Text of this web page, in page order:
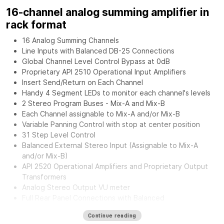
16-channel analog summing amplifier in
rack format
16 Analog Summing Channels
Line Inputs with Balanced DB-25 Connections
Global Channel Level Control Bypass at 0dB
Proprietary API 2510 Operational Input Amplifiers
Insert Send/Return on Each Channel
Handy 4 Segment LEDs to monitor each channel's levels
2 Stereo Program Buses - Mix-A and Mix-B
Each Channel assignable to Mix-A and/or Mix-B
Variable Panning Control with stop at center position
31 Step Level Control
Balanced External Stereo Input (Assignable to Mix-A
and/or Mix-B)
API 2520 Operational Amplifiers and Proprietary Output
Transformers
Analog Stereo Output VU meter
External Power Supply for greater flexibility and noise
Continue reading